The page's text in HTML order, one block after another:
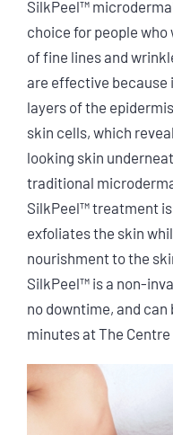
SilkPeel™
choice for people
of fine lines and
are effective
layers of the
skin cells, which
looking skin
traditional
SilkPeel™ treatment
exfoliates the skin
nourishment to the
SilkPeel™ is a non-
no downtime, and
minutes at The